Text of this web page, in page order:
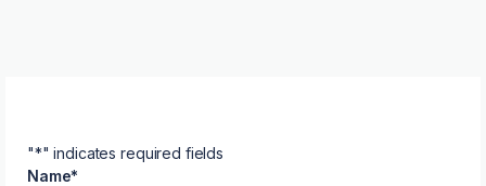
"*" indicates required fields
Name*